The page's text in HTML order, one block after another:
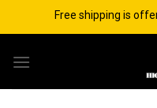
Free shipping is